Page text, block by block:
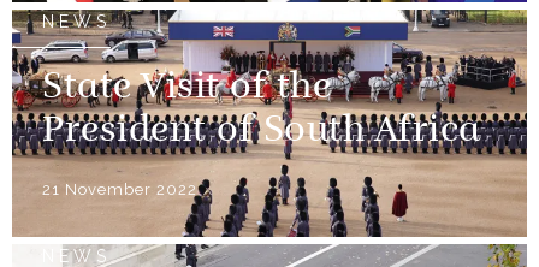
NEWS
State Visit of the
President of South Africa
21 November 2022
NEWS